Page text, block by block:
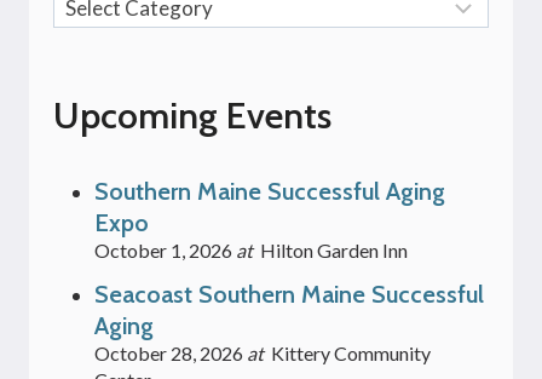
Upcoming Events
Southern Maine Successful Aging
Expo
October 1, 2026 at Hilton Garden Inn
Seacoast Southern Maine Successful
Aging
October 28, 2026 at Kittery Community